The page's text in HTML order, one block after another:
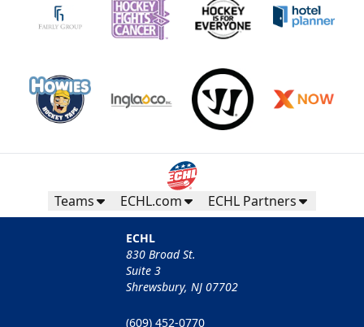
Teams ECHL.com ECHL Partners
ECHL
830 Broad St.
Suite 3
Shrewsbury, NJ 07702
(609) 452-0770